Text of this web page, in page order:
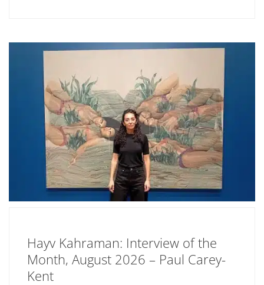
Hayv Kahraman: Interview of the
Month, August 2026 – Paul Carey-
Kent